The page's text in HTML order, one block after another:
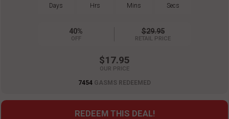
Days Hrs Mins Secs
40%
OFF
$29.95
RETAIL PRICE
$17.95
OUR PRICE
7454 GASMS REDEEMED
REDEEM THIS DEAL!